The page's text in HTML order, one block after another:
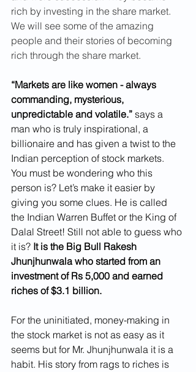
rich by investing in the share market.
We will see some of the amazing
people and their stories of becoming
rich through the share market.
“Markets are like women - always
commanding, mysterious,
unpredictable and volatile.” says a
man who is truly inspirational, a
billionaire and has given a twist to the
Indian perception of stock markets.
You must be wondering who this
person is? Let’s make it easier by
giving you some clues. He is called
the Indian Warren Buffet or the King of
Dalal Street! Still not able to guess who
it is? It is the Big Bull Rakesh
Jhunjhunwala who started from an
investment of Rs 5,000 and earned
riches of $3.1 billion.
For the uninitiated, money-making in
the stock market is not as easy as it
seems but for Mr. Jhunjhunwala it is a
habit. His story from rags to riches is